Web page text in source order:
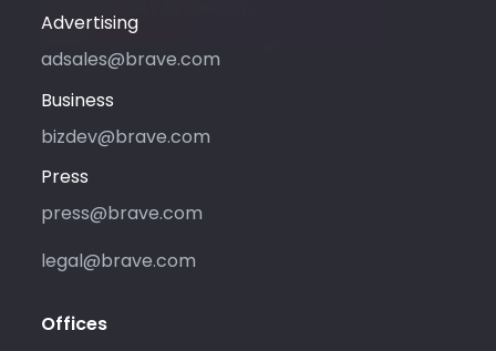
Advertising
adsales@brave.com
Business
bizdev@brave.com
Press
press@brave.com
legal@brave.com
Offices